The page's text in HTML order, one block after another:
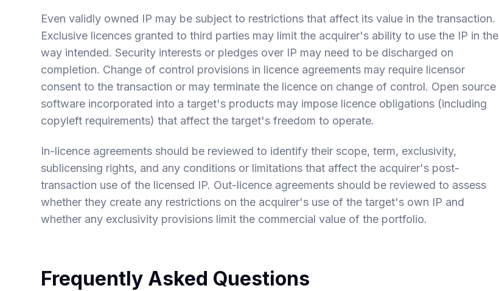
Even validly owned IP may be subject to restrictions that affect its value in the transaction.
Exclusive licences granted to third parties may limit the acquirer's ability to use the IP in the
way intended. Security interests or pledges over IP may need to be discharged on
completion. Change of control provisions in licence agreements may require licensor
consent to the transaction or may terminate the licence on change of control. Open source
software incorporated into a target's products may impose licence obligations (including
copyleft requirements) that affect the target's freedom to operate.
In-licence agreements should be reviewed to identify their scope, term, exclusivity,
sublicensing rights, and any conditions or limitations that affect the acquirer's post-
transaction use of the licensed IP. Out-licence agreements should be reviewed to assess
whether they create any restrictions on the acquirer's use of the target's own IP and
whether any exclusivity provisions limit the commercial value of the portfolio.
Frequently Asked Questions